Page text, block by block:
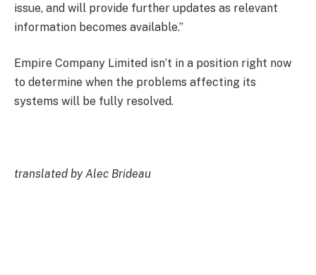
issue, and will provide further updates as relevant
information becomes available.”
Empire Company Limited isn’t in a position right now
to determine when the problems affecting its
systems will be fully resolved.
translated by Alec Brideau